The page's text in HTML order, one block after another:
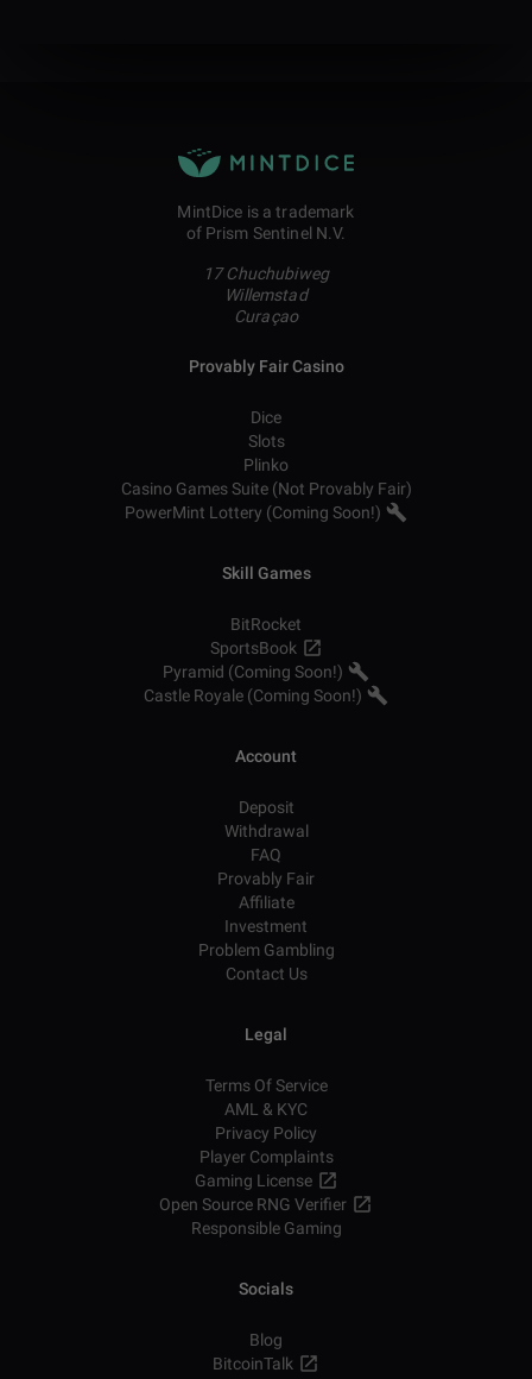
MintDice is a trademark
of Prism Sentinel N.V.
17 Chuchubiweg
Willemstad
Curaçao
Provably Fair Casino
Dice
Slots
Plinko
Casino Games Suite (Not Provably Fair)
PowerMint Lottery (Coming Soon!)
Skill Games
BitRocket
SportsBook
Pyramid (Coming Soon!)
Castle Royale (Coming Soon!)
Account
Deposit
Withdrawal
FAQ
Provably Fair
Affiliate
Investment
Problem Gambling
Contact Us
Legal
Terms Of Service
AML & KYC
Privacy Policy
Player Complaints
Gaming License
Open Source RNG Verifier
Responsible Gaming
Socials
Blog
BitcoinTalk